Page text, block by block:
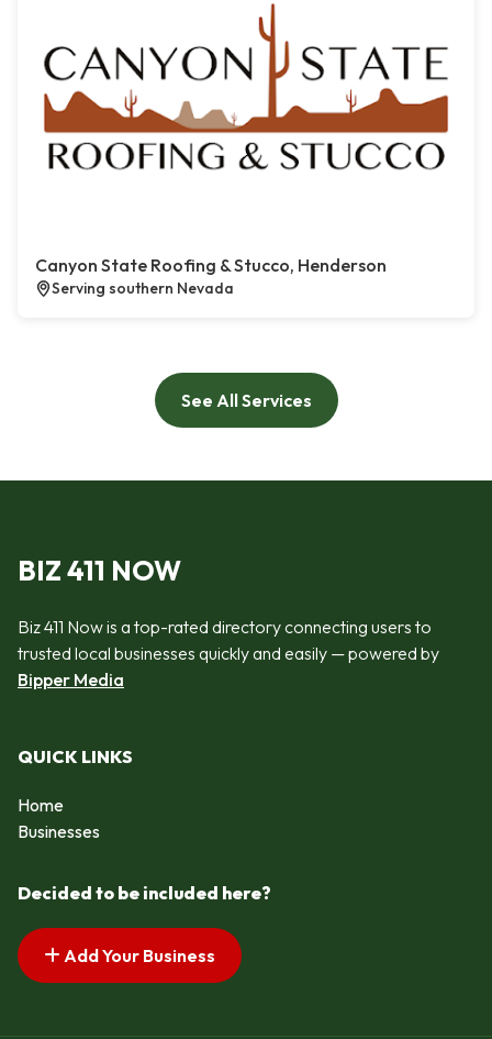
Canyon State Roofing & Stucco, Henderson
Serving southern Nevada
See All Services
BIZ 411 NOW
Biz 411 Now is a top-rated directory connecting users to
trusted local businesses quickly and easily — powered by
Bipper Media
QUICK LINKS
Home
Businesses
Decided to be included here?
Add Your Business